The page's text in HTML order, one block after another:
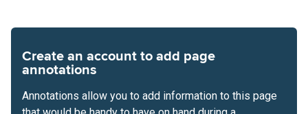
Create an account to add page
annotations
Annotations allow you to add information to this page